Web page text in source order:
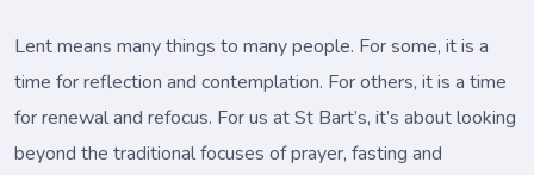
Lent means many things to many people. For some, it is a
time for reflection and contemplation. For others, it is a time
for renewal and refocus. For us at St Bart’s, it’s about looking
beyond the traditional focuses of prayer, fasting and